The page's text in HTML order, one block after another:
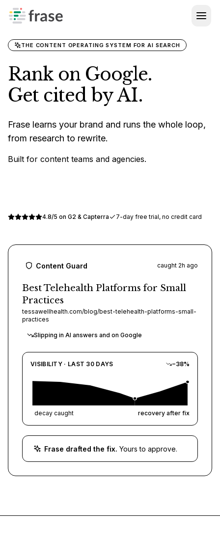
Topic Clusters
WRITE
Brand Voice
OPTIMIZE
GEO Optimization
AI Visibility
FraseCMS
MONITOR & FIX
Platform Overview
Autonomy
BY SEGMENT
PROOF
Customer Stories
SEO + GEO Guide
Help Center
GEO Score Checker
AI Visibility Checker
Agent Readiness Checker
All Free Tools
COMPARE
All Comparisons
Log in
THE CONTENT OPERATING SYSTEM FOR AI SEARCH
Rank on Google.
Get cited by AI.
Frase learns your brand and runs the whole loop,
from research to rewrite.
Built for content teams and agencies.
4.8/5 on G2 & Capterra 7-day free trial, no credit card
Content Guard caught 2h ago
Best Telehealth Platforms for Small
Practices
tessawellhealth.com/blog/best-telehealth-platforms-small-
practices
Slipping in AI answers and on Google
VISIBILITY · LAST 30 DAYS −38%
decay caught recovery after fix
Frase drafted the fix. Yours to approve.